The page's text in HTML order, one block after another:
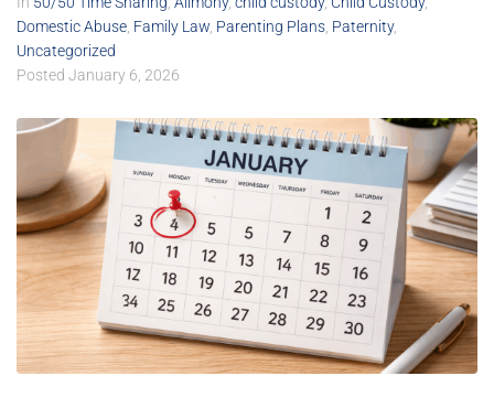
Domestic Abuse Family Law Parenting Plans Paternity,
Uncategorized
Posted January 6, 2026